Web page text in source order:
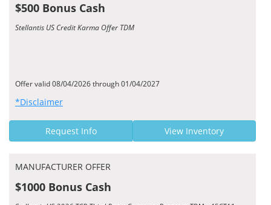
$500 Bonus Cash
Stellantis US Credit Karma Offer TDM
Offer valid 08/04/2026 through 01/04/2027
*Disclaimer
Request Info View Inventory
MANUFACTURER OFFER
$1000 Bonus Cash